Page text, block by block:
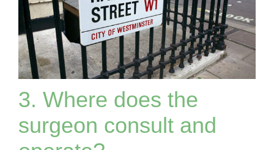
3. Where does the
surgeon consult and